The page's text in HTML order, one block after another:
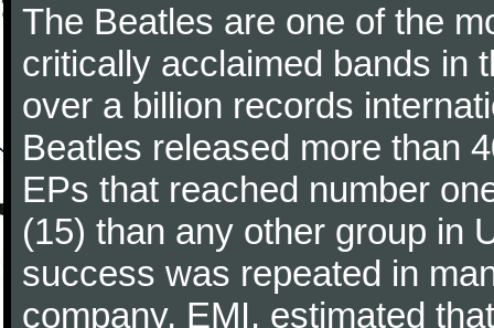
The Beatles are one of the
critically acclaimed bands in
over a billion records
Beatles released more than
EPs that reached number
(15) than any other group in
success was repeated in
company, EMI, estimated